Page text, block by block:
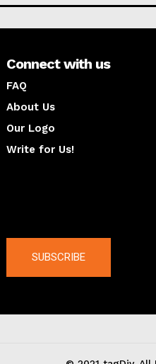
Connect with us
FAQ
About Us
Our Logo
Write for Us!
SUBSCRIBE